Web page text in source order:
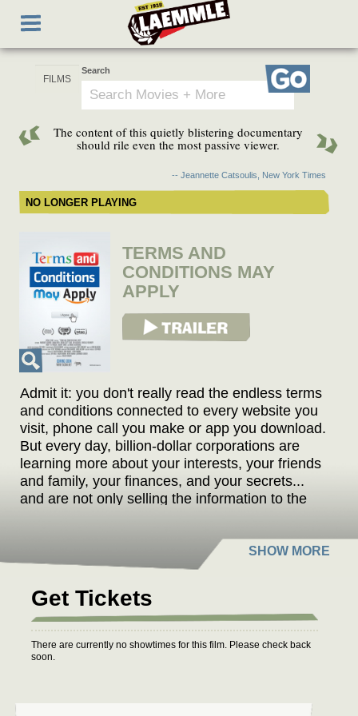
main
Toggle
navigation
Search
Go
The content of this quietly blistering documentary
should rile even the most passive viewer.
-- Jeannette Catsoulis, New York Times
NO LONGER PLAYING
TERMS AND
CONDITIONS MAY
APPLY
View Trailer
Admit it: you don't really read the endless terms
and conditions connected to every website you
visit, phone call you make or app you download.
But every day, billion-dollar corporations are
learning more about your interests, your friends
and family, your finances, and your secrets...
and are not only selling the information to the
fascinating examples and so-unbelievable-
they're-almost-funny facts, filmmaker Cullen
Hoback exposes what governments and
corporations are legally taking from you every
day - turning the future of both privacy and civil
liberties uncertain. From whistle blowers and
investigative journalists to zombie fan clubs and
Get Tickets
There are currently no showtimes for this film. Please check back
soon.